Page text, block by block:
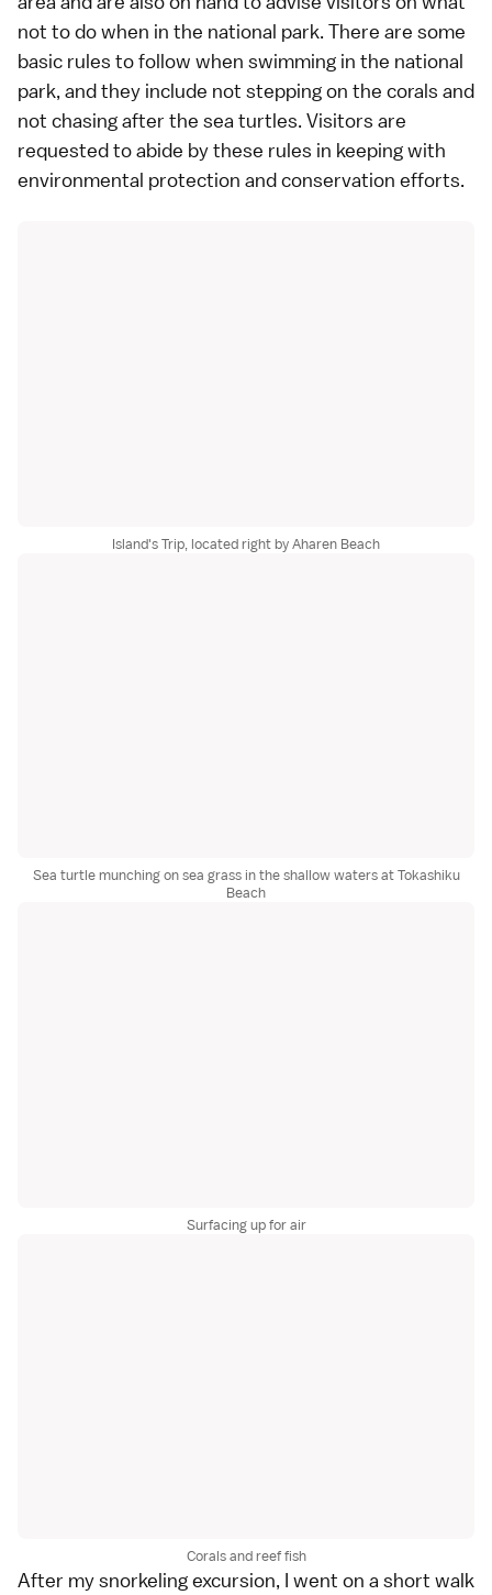
not to do when in the national park. There are some
basic rules to follow when swimming in the national
park, and they include not stepping on the corals and
not chasing after the sea turtles. Visitors are
requested to abide by these rules in keeping with
environmental protection and conservation efforts.
Island's Trip, located right by Aharen Beach
Sea turtle munching on sea grass in the shallow waters at Tokashiku
Beach
Surfacing up for air
Corals and reef fish
After my snorkeling excursion, I went on a short walk